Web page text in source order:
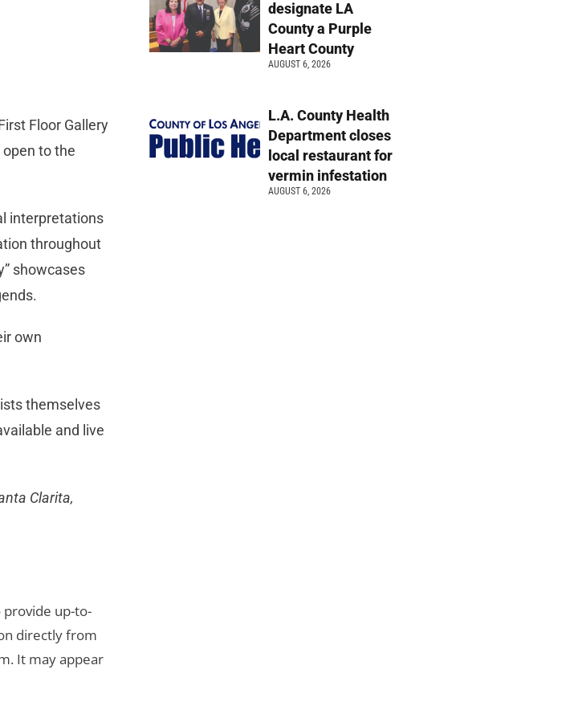
Floor Gallery
to the
interpretations
throughout
showcases
own
themselves
and live
Clarita,
provide up-to-
directly from
It may appear
designate LA
County a Purple
Heart County
AUGUST 6, 2026
L.A. County Health
Department closes
local restaurant for
vermin infestation
AUGUST 6, 2026